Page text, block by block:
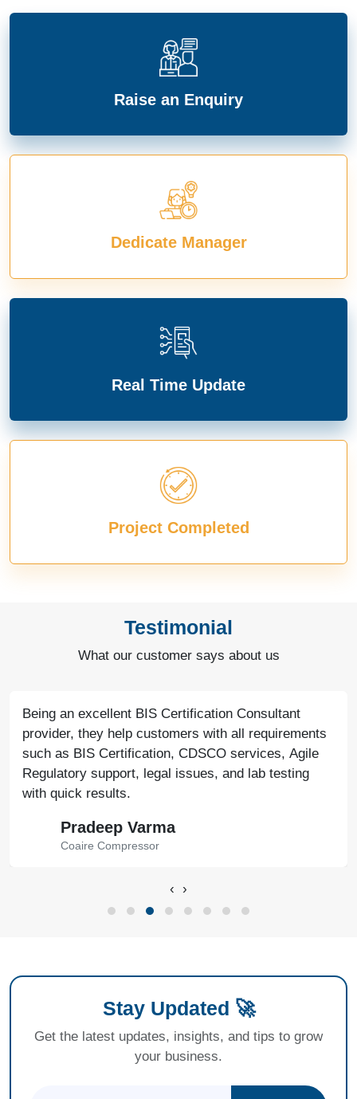
Raise an Enquiry
Dedicate Manager
Real Time Update
Project Completed
Testimonial
What our customer says about us
Being an excellent BIS Certification Consultant
provider, they help customers with all requirements
such as BIS Certification, CDSCO services, Agile
Regulatory support, legal issues, and lab testing
with quick results.
Pradeep Varma
Coaire Compressor
‹ ›
Stay Updated 🚀
Get the latest updates, insights, and tips to grow
your business.